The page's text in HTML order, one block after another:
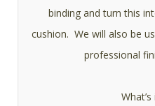
binding and turn this
cushion. We will also be
professional